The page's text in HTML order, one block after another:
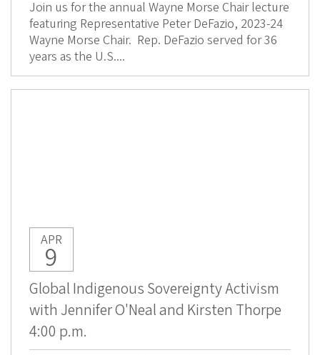
Join us for the annual Wayne Morse Chair lecture
featuring Representative Peter DeFazio, 2023-24
Wayne Morse Chair. Rep. DeFazio served for 36
years as the U.S....
APR
9
Global Indigenous Sovereignty Activism
with Jennifer O'Neal and Kirsten Thorpe
4:00 p.m.